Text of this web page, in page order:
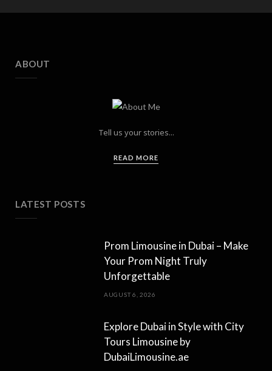
ABOUT
Tell us your stories...
READ MORE
LATEST POSTS
Prom Limousine in Dubai – Make
Your Prom Night Truly
Unforgettable
AUGUST 6, 2026
Explore Dubai in Style with City
Tours Limousine by
DubaiLimousine.ae